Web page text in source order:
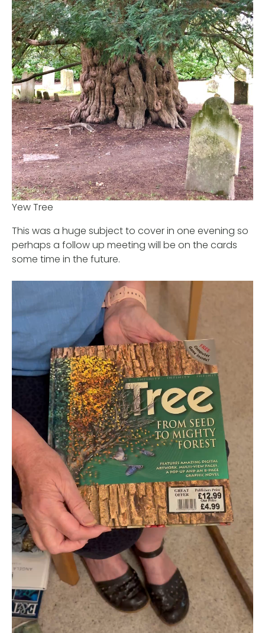
Yew Tree
This was a huge subject to cover in one evening so
perhaps a follow up meeting will be on the cards
some time in the future.